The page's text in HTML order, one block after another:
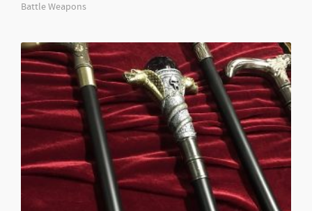
Battle Weapons